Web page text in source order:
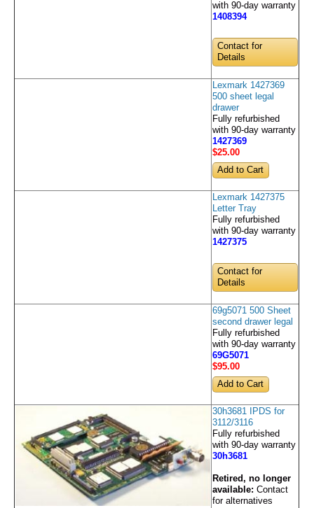
with 90-day warranty
1408394
Contact for
Details
Lexmark 1427369
500 sheet legal
drawer
Fully refurbished
with 90-day warranty
1427369
$25.00
Lexmark 1427375
Letter Tray
Fully refurbished
with 90-day warranty
1427375
Contact for
Details
69g5071 500 Sheet
second drawer legal
Fully refurbished
with 90-day warranty
69G5071
$95.00
30h3681 IPDS for
3112/3116
Fully refurbished
with 90-day warranty
30h3681
Retired, no longer
available: Contact
for alternatives